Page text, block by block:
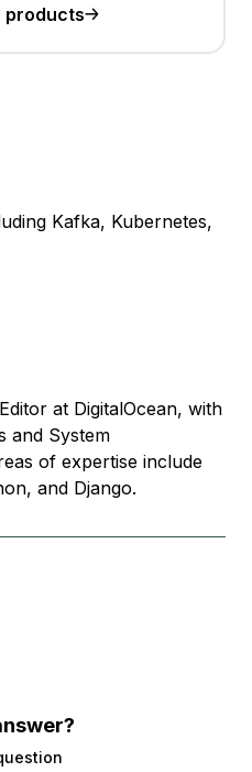
products
Kafka, Kubernetes,
at DigitalOcean, with
and System
of expertise include
and Django.